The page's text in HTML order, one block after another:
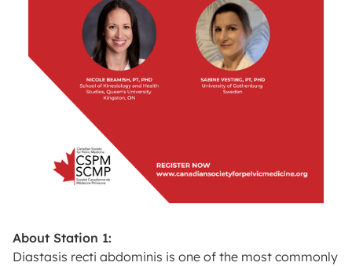
About Station 1:
Diastasis recti abdominis is one of the most commonly